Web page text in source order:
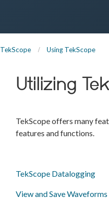
TekScope Using TekScope
Utilizing
TekScope offers many
features and functions.
TekScope Datalogging
View and Save Waveforms